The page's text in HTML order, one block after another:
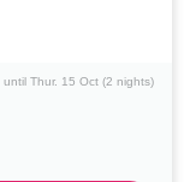
until Thur. 15 Oct (2 nights)